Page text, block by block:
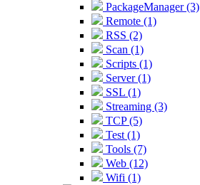
PackageManager (3)
Remote (1)
RSS (2)
Scan (1)
Scripts (1)
Server (1)
SSL (1)
Streaming (3)
TCP (5)
Test (1)
Tools (7)
Web (12)
Wifi (1)